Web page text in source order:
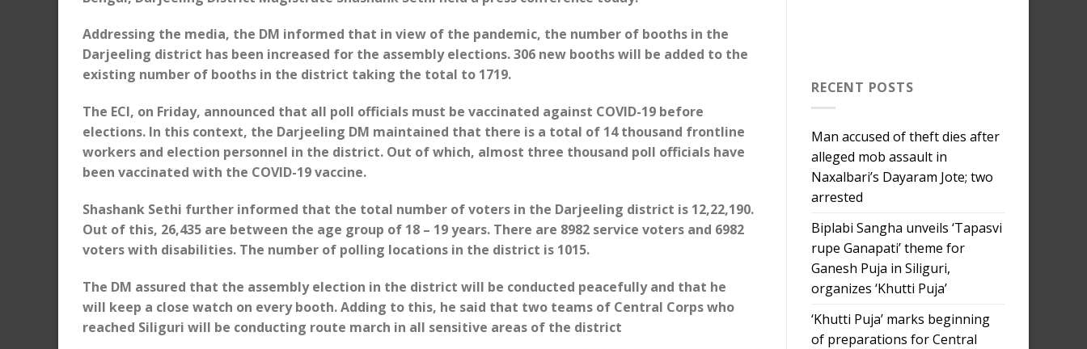
Addressing the media, the DM informed that in view of the pandemic, the number of booths in the
Darjeeling district has been increased for the assembly elections. 306 new booths will be added to the
existing number of booths in the district taking the total to 1719.
The ECI, on Friday, announced that all poll officials must be vaccinated against COVID-19 before
elections. In this context, the Darjeeling DM maintained that there is a total of 14 thousand frontline
workers and election personnel in the district. Out of which, almost three thousand poll officials have
been vaccinated with the COVID-19 vaccine.
Shashank Sethi further informed that the total number of voters in the Darjeeling district is 12,22,190.
Out of this, 26,435 are between the age group of 18 – 19 years. There are 8982 service voters and 6982
voters with disabilities. The number of polling locations in the district is 1015.
The DM assured that the assembly election in the district will be conducted peacefully and that he
will keep a close watch on every booth. Adding to this, he said that two teams of Central Corps who
reached Siliguri will be conducting route march in all sensitive areas of the district
RECENT POSTS
Man accused of theft dies after
alleged mob assault in
Naxalbari’s Dayaram Jote; two
arrested
Biplabi Sangha unveils ‘Tapasvi
rupe Ganapati’ theme for
Ganesh Puja in Siliguri,
organizes ‘Khutti Puja’
‘Khutti Puja’ marks beginning
of preparations for Central